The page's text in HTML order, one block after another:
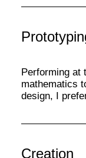
Performing at
mathematics
design, I
Creation